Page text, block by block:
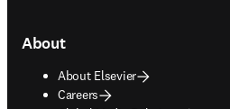
About
About Elsevier
Careers